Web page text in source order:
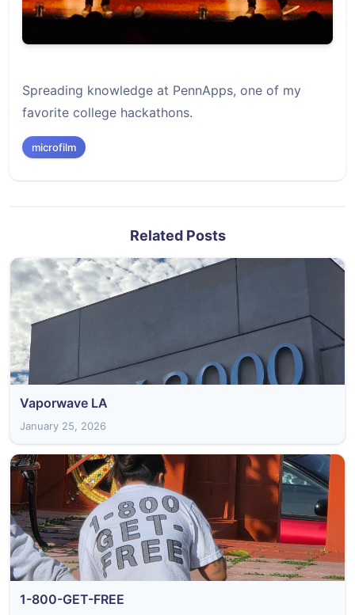
Spreading knowledge at PennApps, one of my
favorite college hackathons.
microfilm
Related Posts
Vaporwave LA
January 25, 2026
1-800-GET-FREE